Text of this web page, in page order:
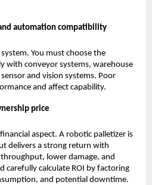
automation compatibility
You must choose the
with conveyor systems, warehouse
and vision systems. Poor
and affect capability.
price
aspect. A robotic palletizer is
delivers a strong return with
lower damage, and
carefully calculate ROI by factoring
and potential downtime.